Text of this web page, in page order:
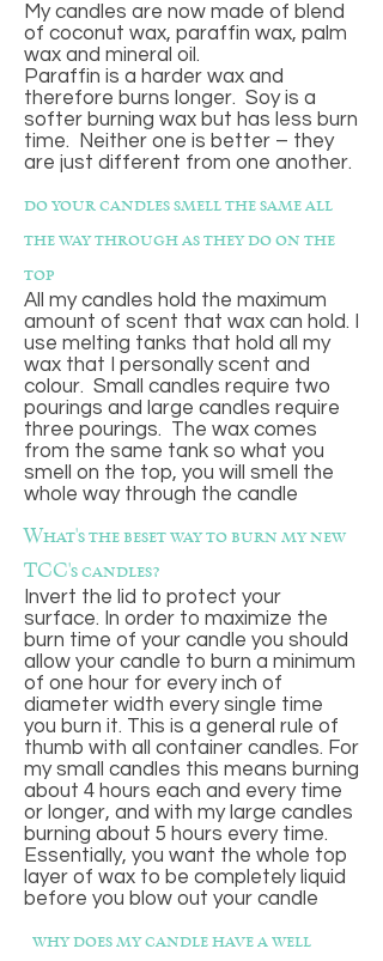
My candles are now made of blend
of coconut wax, paraffin wax, palm
wax and mineral oil.
Paraffin is a harder wax and
therefore burns longer. Soy is a
softer burning wax but has less burn
time. Neither one is better – they
are just different from one another.
do your candles smell the same all
the way through as they do on the
top
All my candles hold the maximum
amount of scent that wax can hold. I
use melting tanks that hold all my
wax that I personally scent and
colour. Small candles require two
pourings and large candles require
three pourings. The wax comes
from the same tank so what you
smell on the top, you will smell the
whole way through the candle
What's the beset way to burn my new
TCC's candles?
Invert the lid to protect your
surface. In order to maximize the
burn time of your candle you should
allow your candle to burn a minimum
of one hour for every inch of
diameter width every single time
you burn it. This is a general rule of
thumb with all container candles. For
my small candles this means burning
about 4 hours each and every time
or longer, and with my large candles
burning about 5 hours every time.
Essentially, you want the whole top
layer of wax to be completely liquid
before you blow out your candle
why does my candle have a well